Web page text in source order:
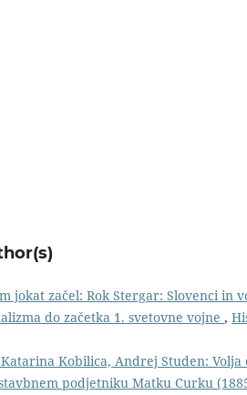
jokat začel: Rok Stergar: Slovenci in
do začetka 1. svetovne vojne ,
Kobilica, Andrej Studen: Volja
podjetniku Matku Curku